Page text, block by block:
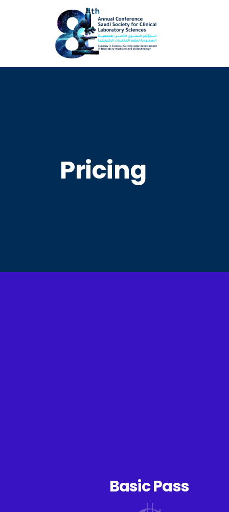
Pricing
Basic Pass